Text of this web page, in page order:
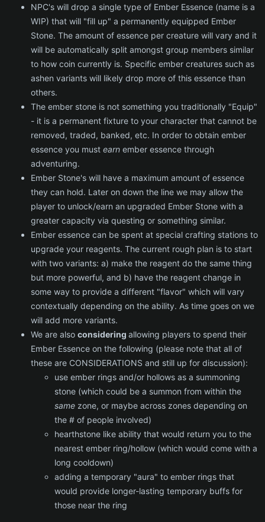
NPC's will drop a single type of Ember Essence (name is a
WIP) that will "fill up" a permanently equipped Ember
Stone. The amount of essence per creature will vary and it
will be automatically split amongst group members similar
to how coin currently is. Specific ember creatures such as
ashen variants will likely drop more of this essence than
others.
The ember stone is not something you traditionally "Equip"
- it is a permanent fixture to your character that cannot be
removed, traded, banked, etc. In order to obtain ember
essence you must earn ember essence through
adventuring.
Ember Stone's will have a maximum amount of essence
they can hold. Later on down the line we may allow the
player to unlock/earn an upgraded Ember Stone with a
greater capacity via questing or something similar.
Ember essence can be spent at special crafting stations to
upgrade your reagents. The current rough plan is to start
with two variants: a) make the reagent do the same thing
but more powerful, and b) have the reagent change in
some way to provide a different "flavor" which will vary
contextually depending on the ability. As time goes on we
will add more variants.
We are also considering allowing players to spend their
Ember Essence on the following (please note that all of
these are CONSIDERATIONS and still up for discussion):
use ember rings and/or hollows as a summoning
stone (which could be a summon from within the
same zone, or maybe across zones depending on
the # of people involved)
hearthstone like ability that would return you to the
nearest ember ring/hollow (which would come with a
long cooldown)
adding a temporary "aura" to ember rings that
would provide longer-lasting temporary buffs for
those near the ring